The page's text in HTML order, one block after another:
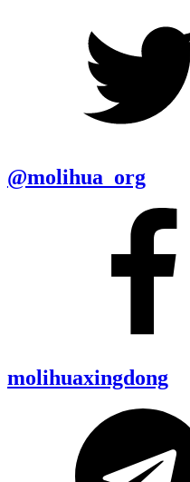
@molihua_org
molihuaxingdong